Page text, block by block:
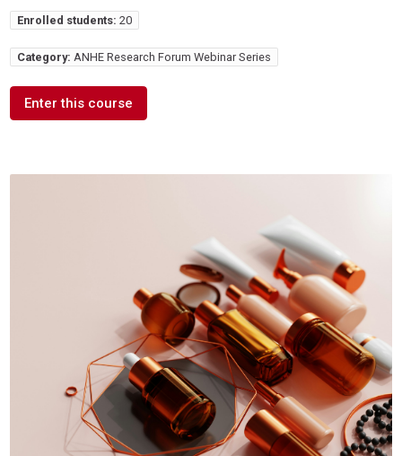
Enrolled students: 20
Category: ANHE Research Forum Webinar Series
Enter this course